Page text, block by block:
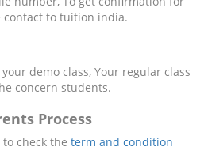
contact to tuition india.
demo class, Your regular class
concern students.
Process
check the term and condition